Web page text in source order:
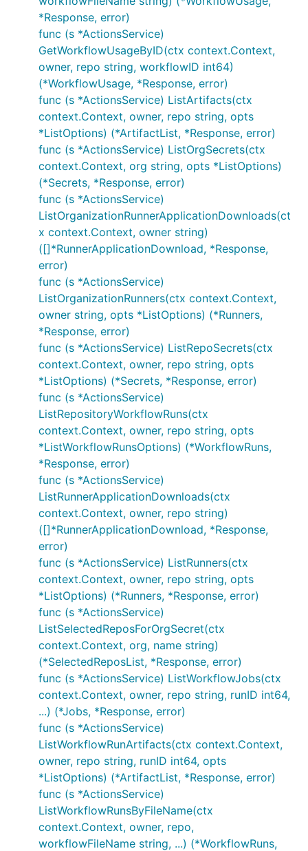
*Response, error)
func (s *ActionsService)
GetWorkflowUsageByID(ctx context.Context,
owner, repo string, workflowID int64)
(*WorkflowUsage, *Response, error)
func (s *ActionsService) ListArtifacts(ctx
context.Context, owner, repo string, opts
*ListOptions) (*ArtifactList, *Response, error)
func (s *ActionsService) ListOrgSecrets(ctx
context.Context, org string, opts *ListOptions)
(*Secrets, *Response, error)
func (s *ActionsService)
ListOrganizationRunnerApplicationDownloads(ct
x context.Context, owner string)
([]*RunnerApplicationDownload, *Response,
error)
func (s *ActionsService)
ListOrganizationRunners(ctx context.Context,
owner string, opts *ListOptions) (*Runners,
*Response, error)
func (s *ActionsService) ListRepoSecrets(ctx
context.Context, owner, repo string, opts
*ListOptions) (*Secrets, *Response, error)
func (s *ActionsService)
ListRepositoryWorkflowRuns(ctx
context.Context, owner, repo string, opts
*ListWorkflowRunsOptions) (*WorkflowRuns,
*Response, error)
func (s *ActionsService)
ListRunnerApplicationDownloads(ctx
context.Context, owner, repo string)
([]*RunnerApplicationDownload, *Response,
error)
func (s *ActionsService) ListRunners(ctx
context.Context, owner, repo string, opts
*ListOptions) (*Runners, *Response, error)
func (s *ActionsService)
ListSelectedReposForOrgSecret(ctx
context.Context, org, name string)
(*SelectedReposList, *Response, error)
func (s *ActionsService) ListWorkflowJobs(ctx
context.Context, owner, repo string, runID int64,
...) (*Jobs, *Response, error)
func (s *ActionsService)
ListWorkflowRunArtifacts(ctx context.Context,
owner, repo string, runID int64, opts
*ListOptions) (*ArtifactList, *Response, error)
func (s *ActionsService)
ListWorkflowRunsByFileName(ctx
context.Context, owner, repo,
workflowFileName string, ...) (*WorkflowRuns,